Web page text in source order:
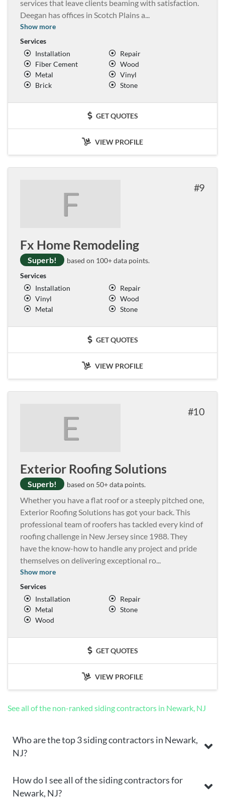
services that leave clients beaming with satisfaction.
Deegan has offices in Scotch Plains a...
Show more
Services
Installation
Repair
Fiber Cement
Wood
Metal
Vinyl
Brick
Stone
GET QUOTES
VIEW PROFILE
F 9
Fx Home Remodeling
Superb!
based on 100+ data points.
Services
Installation
Repair
Vinyl
Wood
Metal
Stone
GET QUOTES
VIEW PROFILE
E 10
Exterior Roofing Solutions
Superb! based on 50+ data points.
Whether you have a flat roof or a steeply pitched one,
Exterior Roofing Solutions has got your back. This
professional team of roofers has tackled every kind of
roofing challenge in New Jersey since 1988. They
have the know-how to handle any project and pride
themselves on delivering exceptional ro...
Show more
Services
Installation
Repair
Metal
Stone
Wood
GET QUOTES
VIEW PROFILE
See all of the non-ranked siding contractors in Newark, NJ
Who are the top 3 siding contractors in Newark,
NJ?
How do I see all of the siding contractors for
Newark, NJ?